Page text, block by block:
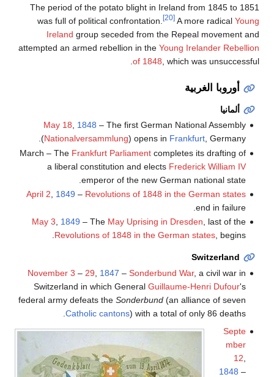
The period of the potato blight in Ireland from 1845 to 1851
was full of political confrontation.
[20] A more radical Young
Ireland group seceded from the Repeal movement and
attempted an armed rebellion in the Young Irelander Rebellion
of 1848 , which was unsuccessful.
أوروبا الغربية
ألمانيا
May 18, 1848 – The first German National Assembly
(Nationalversammlung) opens in Frankfurt, Germany.
March – The Frankfurt Parliamentcompletes its drafting of
a liberal constitution and elects Frederick William IV
emperor of the new German national state.
April 2
1849 – Revolutions of 1848 in the German states
end in failure.
May 3, 1849 – The May Uprising in Dresden, last of the
Revolutions of 1848 in the German states, begins.
Switzerland
November 3 – 29 1847 – Sonderbund War, a civil war in
Switzerland in which General Guillaume-Henri Dufour's
federal army defeats the Sonderbund(an alliance of seven
Catholic cantons) with a total of only 86 deaths.
Septe
mber
12
1848 –